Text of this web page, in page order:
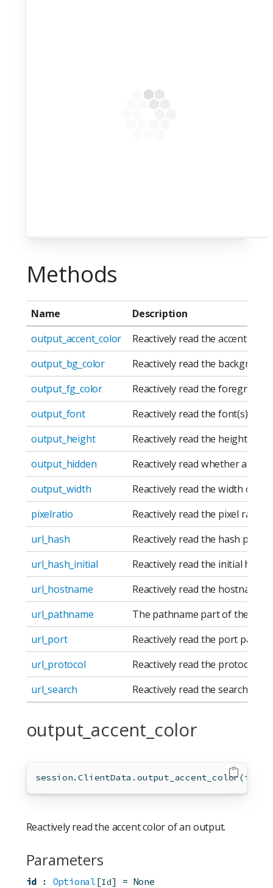
Methods
Name
Description
output_accent_color
Reactively read the accent
output_bg_color
Reactively read the
output_fg_color
Reactively read the
output_font
Reactively read the font(s) of
output_height
Reactively read the height of
output_hidden
Reactively read whether an
output_width
Reactively read the width of
pixelratio
Reactively read the pixel ratio
url_hash
Reactively read the hash part
url_hash_initial
Reactively read the initial hash
url_hostname
Reactively read the hostname
url_pathname
The pathname part of the URL.
url_port
Reactively read the port part of
url_protocol
Reactively read the protocol
url_search
Reactively read the search part
output_accent_color
session.ClientData.output_accent_color(id
Reactively read the accent color of an output.
Parameters
id : Optional[Id] = None